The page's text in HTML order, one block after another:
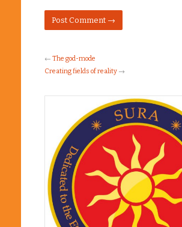
← The god-mode
Creating fields of reality →